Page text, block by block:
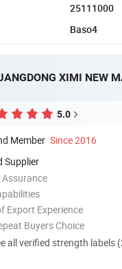
25111000
Baso4
5.0
Member Since 2016
Supplier
Export Experience
Buyers Choice
all verified strength labels